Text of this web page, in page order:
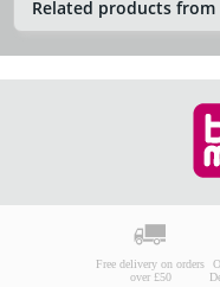
Related products from
Free delivery on orders
over £50